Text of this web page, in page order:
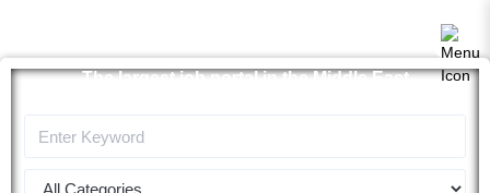
The largest job portal in the Middle East